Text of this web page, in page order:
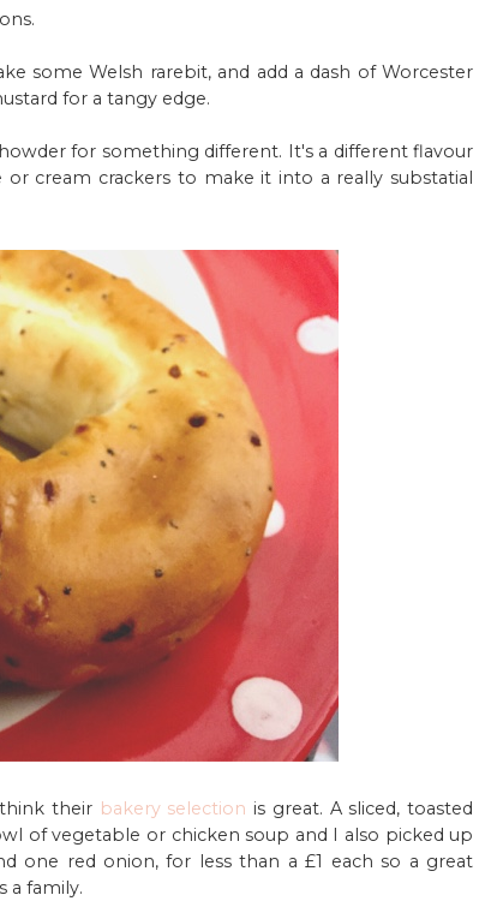
some Welsh rarebit, and add a dash of Worcester
for a tangy edge.
for something different. It's a different flavour
cream crackers to make it into a really substatial
their bakery selection is great. A sliced, toasted
of vegetable or chicken soup and I also picked up
one red onion, for less than a £1 each so a great
a family.